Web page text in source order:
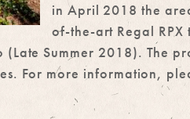
in April 2018 the
of-the-art Regal
Summer 2018). The
For more information,